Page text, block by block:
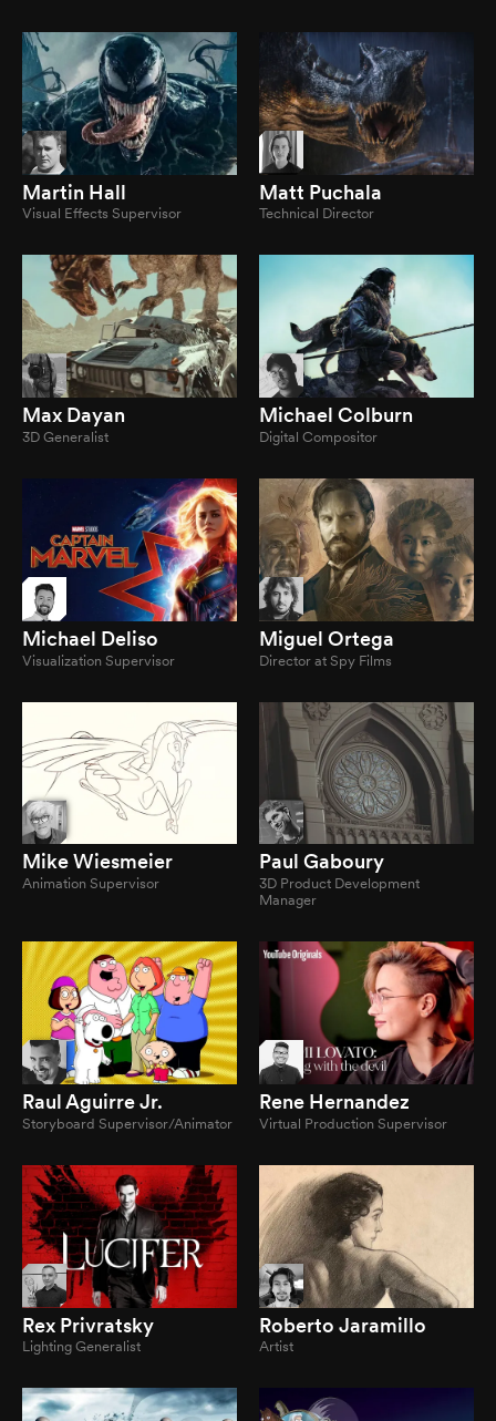
Martin Hall
Visual Effects Supervisor
Matt Puchala
Technical Director
Max Dayan
3D Generalist
Michael Colburn
Digital Compositor
Michael Deliso
Visualization Supervisor
Miguel Ortega
Director at Spy Films
Mike Wiesmeier
Animation Supervisor
Paul Gaboury
3D Product Development
Manager
Raul Aguirre Jr.
Storyboard Supervisor/Animator
Rene Hernandez
Virtual Production Supervisor
Rex Privratsky
Lighting Generalist
Roberto Jaramillo
Artist